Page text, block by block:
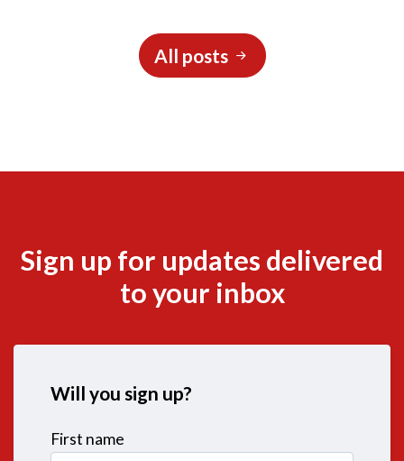
All posts
Sign up for updates delivered
to your inbox
Will you sign up?
First name